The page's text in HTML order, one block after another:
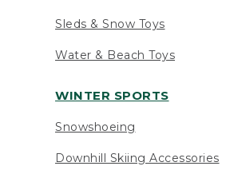
Sleds & Snow Toys
Water & Beach Toys
WINTER SPORTS
Snowshoeing
Downhill Skiing Accessories